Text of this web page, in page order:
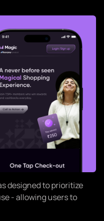
designed to prioritize
- allowing users to